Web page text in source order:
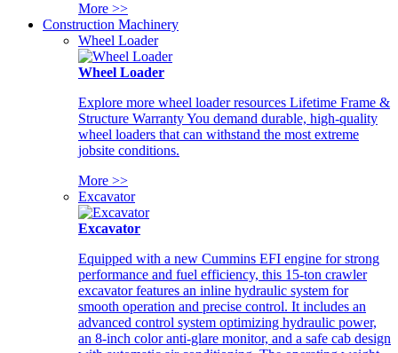
More >>
Construction Machinery
Wheel Loader
Wheel Loader
Explore more wheel loader resources Lifetime Frame &
Structure Warranty You demand durable, high-quality
wheel loaders that can withstand the most extreme
jobsite conditions.
More >>
Excavator
Excavator
Equipped with a new Cummins EFI engine for strong
performance and fuel efficiency, this 15-ton crawler
excavator features an inline hydraulic system for
smooth operation and precise control. It includes an
advanced control system optimizing hydraulic power,
an 8-inch color anti-glare monitor, and a safe cab design